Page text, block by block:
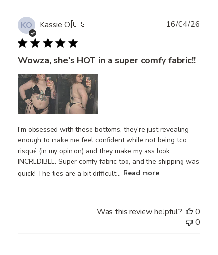
KO Kassie O.🇺🇸
Wowza, she's HOT in a super comfy fabric!!
I'm obsessed with these bottoms, they're just revealing
enough to make me feel confident while not being too
risqué (in my opinion) and they make my ass look
INCREDIBLE. Super comfy fabric too, and the shipping was
quick! The ties are a bit difficult... Read more
16/04/26
Was this review helpful?
0
0